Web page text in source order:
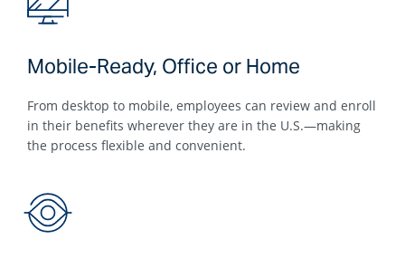
Mobile-Ready, Office or Home
From desktop to mobile, employees can review and enroll
in their benefits wherever they are in the U.S.—making
the process flexible and convenient.